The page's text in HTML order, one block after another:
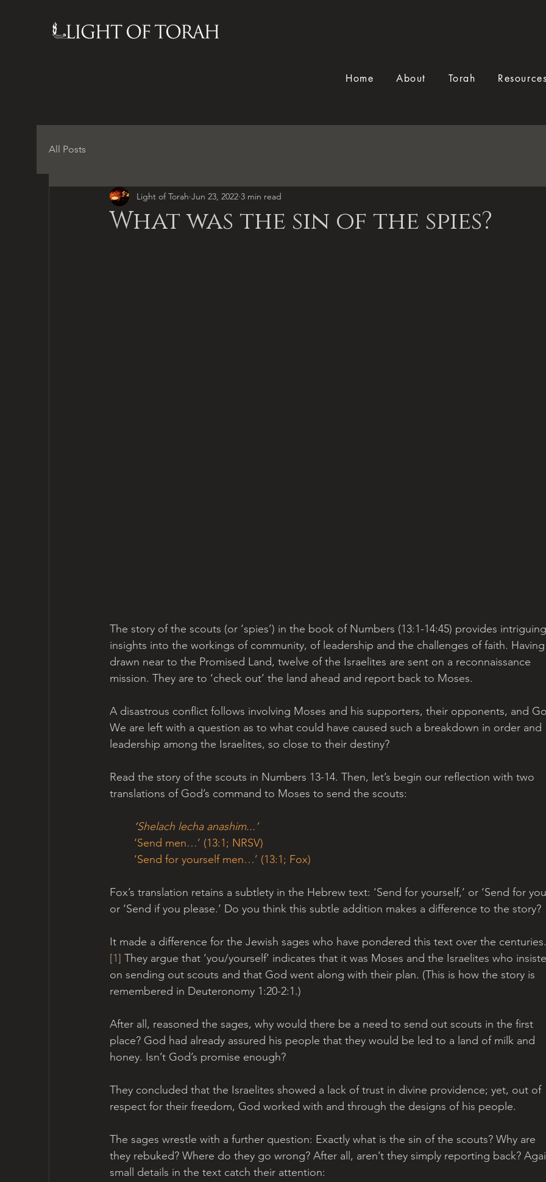
Home About Torah Resources
All Posts
What was the sin of the spies?
Light of Torah Jun 23, 2022 3 min read
The story of the scouts (or ‘spies’) in the book of Numbers (13:1-14:45) provides intriguing
insights into the workings of community, of leadership and the challenges of faith. Having
drawn near to the Promised Land, twelve of the Israelites are sent on a reconnaissance
mission. They are to ‘check out’ the land ahead and report back to Moses.
A disastrous conflict follows involving Moses and his supporters, their opponents, and
We are left with a question as to what could have caused such a breakdown in order and
leadership among the Israelites, so close to their destiny?
Read the story of the scouts in Numbers 13-14. Then, let’s begin our reflection with two
translations of God’s command to Moses to send the scouts:
‘Shelach lecha anashim...’
‘Send men…’ (13:1; NRSV)
‘Send for yourself men…’ (13:1; Fox)
Fox’s translation retains a subtlety in the Hebrew text: ‘Send for yourself,’ or ‘Send for
or ‘Send if you please.’ Do you think this subtle addition makes a difference to the story?
It made a difference for the Jewish sages who have pondered this text over the centuries.
[1] They argue that ‘you/yourself’ indicates that it was Moses and the Israelites who
on sending out scouts and that God went along with their plan. (This is how the story is
remembered in Deuteronomy 1:20-2:1.)
After all, reasoned the sages, why would there be a need to send out scouts in the first
place? God had already assured his people that they would be led to a land of milk and
honey. Isn’t God’s promise enough?
They concluded that the Israelites showed a lack of trust in divine providence; yet, out of
respect for their freedom, God worked with and through the designs of his people.
The sages wrestle with a further question: Exactly what is the sin of the scouts? Why are
they rebuked? Where do they go wrong? After all, aren’t they simply reporting back?
small details in the text catch their attention: